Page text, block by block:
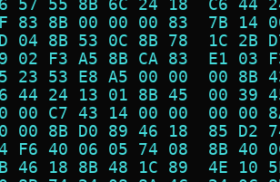
57 55 8B 6C 24 18  C6
83 8B 00 00 00 83  7B
04 8B 53 0C 8B 78  1C
02 F3 A5 8B CA 83  E1
23 53 E8 A5 00 00  00
44 24 13 01 8B 45  00
00 C7 43 14 00 00  00
00 8B D0 89 46 18  85
F6 40 06 05 74 08  8B
46 18 8B 48 1C 89  4E